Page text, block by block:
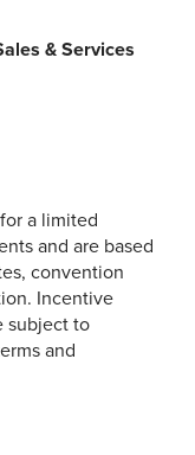
& Services
a limited
and are based
convention
Incentive
subject to
and